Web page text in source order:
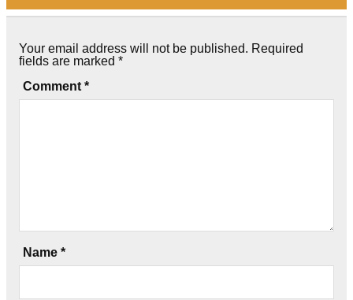
Your email address will not be published. Required
fields are marked *
Comment *
Name *